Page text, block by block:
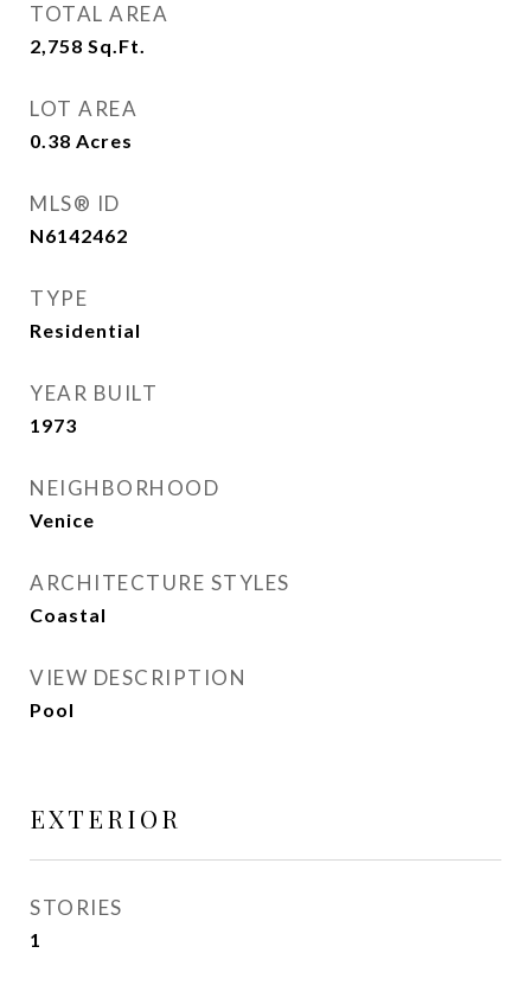
TOTAL AREA
2,758 Sq.Ft.
LOT AREA
0.38 Acres
MLS® ID
N6142462
TYPE
Residential
YEAR BUILT
1973
NEIGHBORHOOD
Venice
ARCHITECTURE STYLES
Coastal
VIEW DESCRIPTION
Pool
EXTERIOR
STORIES
1